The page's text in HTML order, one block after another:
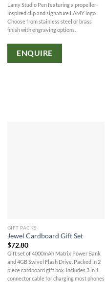
Lamy Studio Pen featuring a propeller-
inspired clip and signature LAMY logo.
Choose from stainless steel or brass
finish with engraving options.
ENQUIRE
GIFT PACKS
Jewel Cardboard Gift Set
$72.80
Gift set of 4000mAh Matrix Power Bank
and 4GB Swivel Flash Drive. Packed in 2
piece cardboard gift box. Includes 3 in 1
connector cable for charging most phones